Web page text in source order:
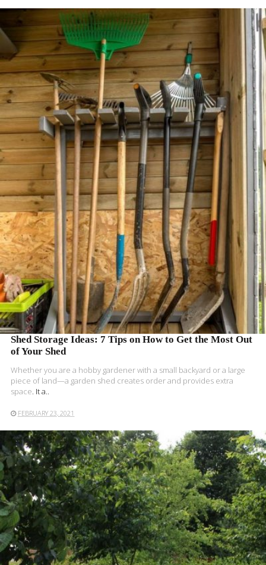
READ MORE
Shed Storage Ideas: 7 Tips on How to Get the Most Out
of Your Shed
Whether you are a hobby gardener with a small backyard or a large
piece of land—a garden shed creates order and provides extra
space. It a..
FEBRUARY 23, 2021